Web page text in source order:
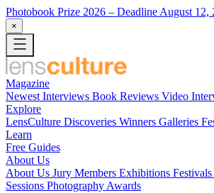
Photobook Prize 2026 – Deadline August 12,
×
Magazine
Newest Interviews Book Reviews Video
Explore
LensCulture Discoveries Winners Galleries
Learn
Free Guides
About Us
About Us Jury Members Exhibitions Festivals
Sessions Photography Awards